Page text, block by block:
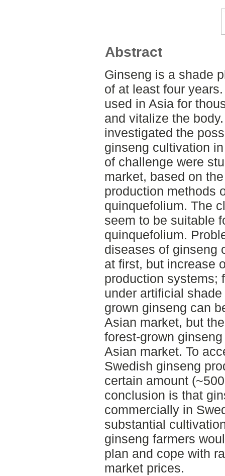
Abstract
Ginseng is a shade
of at least four
used in Asia for
and vitalize the
investigated the
ginseng cultivation
of challenge were
market, based on
production methods
quinquefolium. The
seem to be suitable
quinquefolium.
diseases of ginseng
at first, but increase
production systems;
under artificial
grown ginseng can
Asian market, but
forest-grown
Asian market. To
Swedish ginseng
certain amount
conclusion is that
commercially in
substantial
ginseng farmers
plan and cope with
market prices.